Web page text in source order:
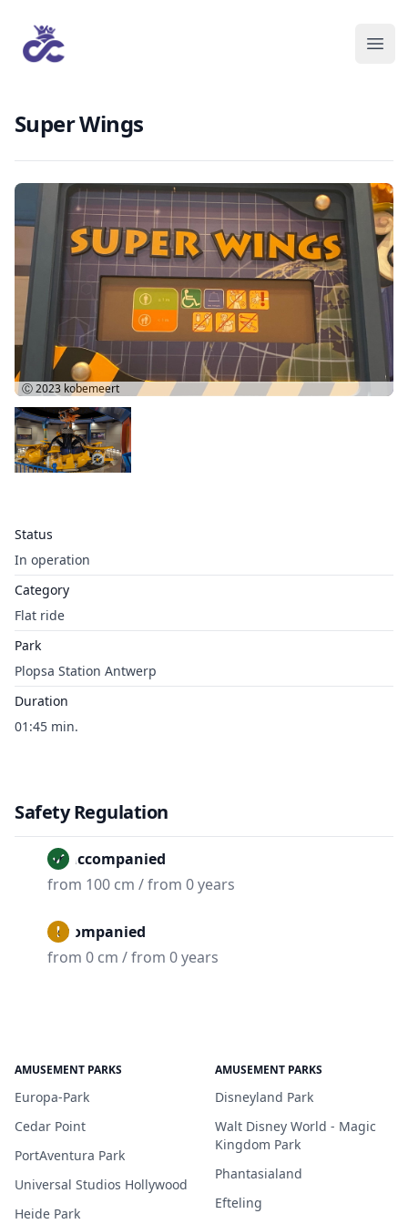
Super Wings
Status
In operation
Category
Flat ride
Park
Plopsa Station Antwerp
Duration
01:45 min.
Ⓒ 2023 kobemeert
Safety Regulation
Unaccompanied
from 100 cm / from 0 years
Accompanied
from 0 cm / from 0 years
AMUSEMENT PARKS
Europa-Park
Cedar Point
PortAventura Park
Universal Studios Hollywood
Heide Park
AMUSEMENT PARKS
Disneyland Park
Walt Disney World - Magic
Kingdom Park
Phantasialand
Efteling